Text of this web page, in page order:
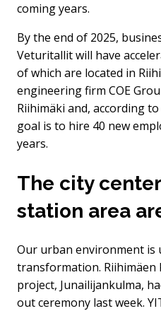
coming years.
By the end of 2025,
Veturitallit will have
of which are located in
engineering firm COE
Riihimäki and, according
goal is to hire 40 new
years.
The city
station area
Our urban environment is
transformation. Riihimäen
project, Junailijankulma,
out ceremony last week.